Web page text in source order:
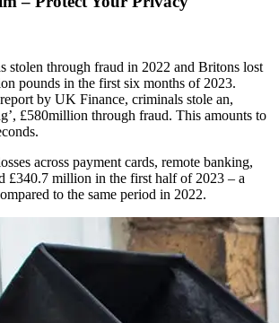
stolen through fraud in 2022 and Britons lost
pounds in the first six months of 2023.
by UK Finance, criminals stole an,
£580million through fraud. This amounts to
across payment cards, remote banking,
£340.7 million in the first half of 2023 – a
to the same period in 2022.